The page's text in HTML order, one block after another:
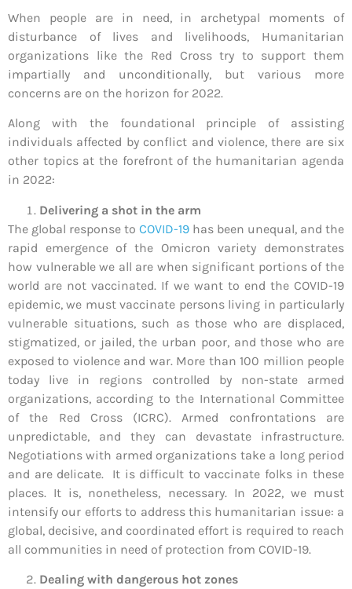
When people are in need, in archetypal moments of
disturbance of lives and livelihoods, Humanitarian
organizations like the Red Cross try to support them
impartially and unconditionally, but various more
concerns are on the horizon for 2022.
Along with the foundational principle of assisting
individuals affected by conflict and violence, there are six
other topics at the forefront of the humanitarian agenda
in 2022:
Delivering a shot in the arm
The global response to COVID-19 has been unequal, and the
rapid emergence of the Omicron variety demonstrates
how vulnerable we all are when significant portions of the
world are not vaccinated. If we want to end the COVID-19
epidemic, we must vaccinate persons living in particularly
vulnerable situations, such as those who are displaced,
stigmatized, or jailed, the urban poor, and those who are
exposed to violence and war. More than 100 million people
today live in regions controlled by non-state armed
organizations, according to the International Committee
of the Red Cross (ICRC). Armed confrontations are
unpredictable, and they can devastate infrastructure.
Negotiations with armed organizations take a long period
and are delicate. It is difficult to vaccinate folks in these
places. It is, nonetheless, necessary. In 2022, we must
intensify our efforts to address this humanitarian issue: a
global, decisive, and coordinated effort is required to reach
all communities in need of protection from COVID-19.
Dealing with dangerous hot zones